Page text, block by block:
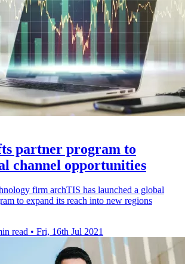
partner program to
channel opportunities
firm archTIS has launched a global
to expand its reach into new regions
read • Fri, 16th Jul 2021